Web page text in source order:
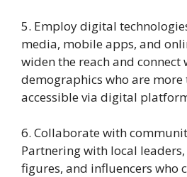
5. Employ digital
media, mobile apps, and
widen the reach and connect
demographics who are more
accessible via digital
6. Collaborate with
Partnering with local
figures, and influencers who